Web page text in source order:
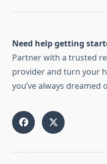
Need help getting
Partner with a trusted
provider and turn your
you’ve always dreamed